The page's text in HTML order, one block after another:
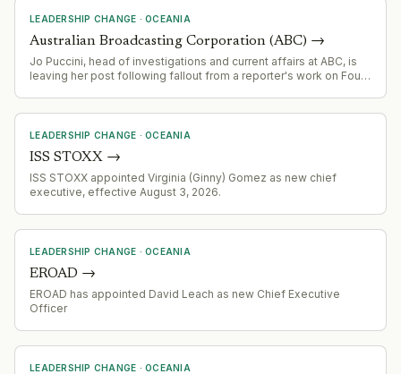
LEADERSHIP CHANGE · OCEANIA
Australian Broadcasting Corporation (ABC) →
Jo Puccini, head of investigations and current affairs at ABC, is
leaving her post following fallout from a reporter's work on Four
LEADERSHIP CHANGE · OCEANIA
ISS STOXX →
ISS STOXX appointed Virginia (Ginny) Gomez as new chief
executive, effective August 3, 2026.
LEADERSHIP CHANGE · OCEANIA
EROAD →
EROAD has appointed David Leach as new Chief Executive
Officer
LEADERSHIP CHANGE · OCEANIA